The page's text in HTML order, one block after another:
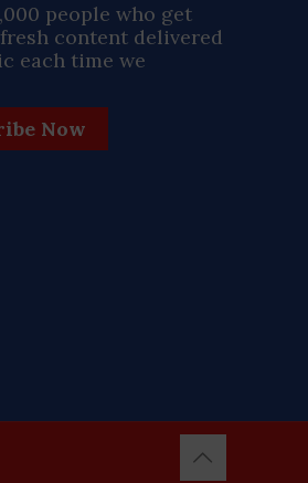
people who get
content delivered
each time we
Now